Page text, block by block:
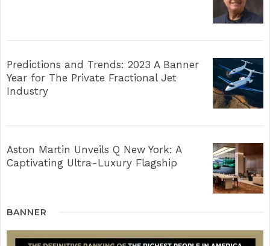
Predictions and Trends: 2023 A Banner
Year for The Private Fractional Jet
Industry
Aston Martin Unveils Q New York: A
Captivating Ultra-Luxury Flagship
BANNER